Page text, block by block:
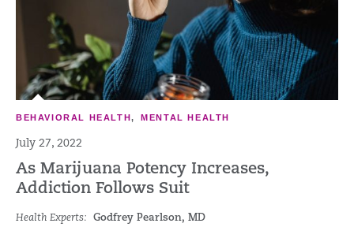
BEHAVIORAL HEALTH,MENTAL HEALTH
July 27, 2022
As Marijuana Potency Increases,
Addiction Follows Suit
Health Experts: Godfrey Pearlson, MD